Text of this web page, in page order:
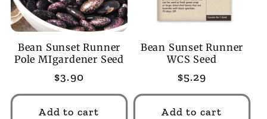
o
n
:
Bean Sunset Runner
Pole MIgardener Seed
Regular
price
$3.90
Add to cart
Bean Sunset Runner
WCS Seed
Regular
price
$5.29
Add to cart